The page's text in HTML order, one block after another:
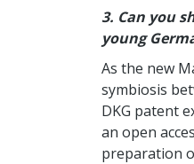
3. Can you
young
As the new
symbiosis
DKG patent
an open
preparation